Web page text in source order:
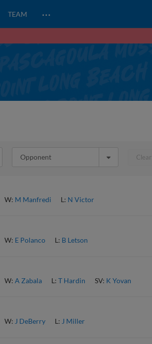
TEAM …
Opponent Clear
W: M Manfredi L: N Victor
W: E Polanco L: B Letson
W: A Zabala L: T Hardin SV: K Yovan
W: J DeBerry L: J Miller